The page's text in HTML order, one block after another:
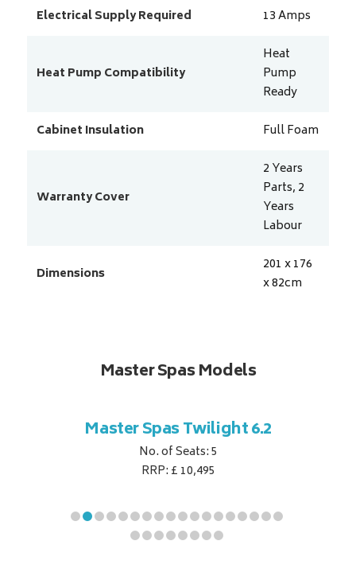
Electrical Supply Required
13Amps
Heat Pump Compatibility
Heat
Pump
Ready
Cabinet Insulation
Full Foam
Warranty Cover
2 Years
Parts, 2
Years
Labour
Dimensions
201 x 176
x 82cm
Master Spas Models
Master Spas Twilight 6.2
No. of Seats: 5
RRP: £ 10,495